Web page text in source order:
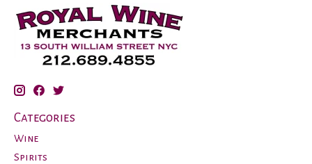
Categories
Wine
Spirits